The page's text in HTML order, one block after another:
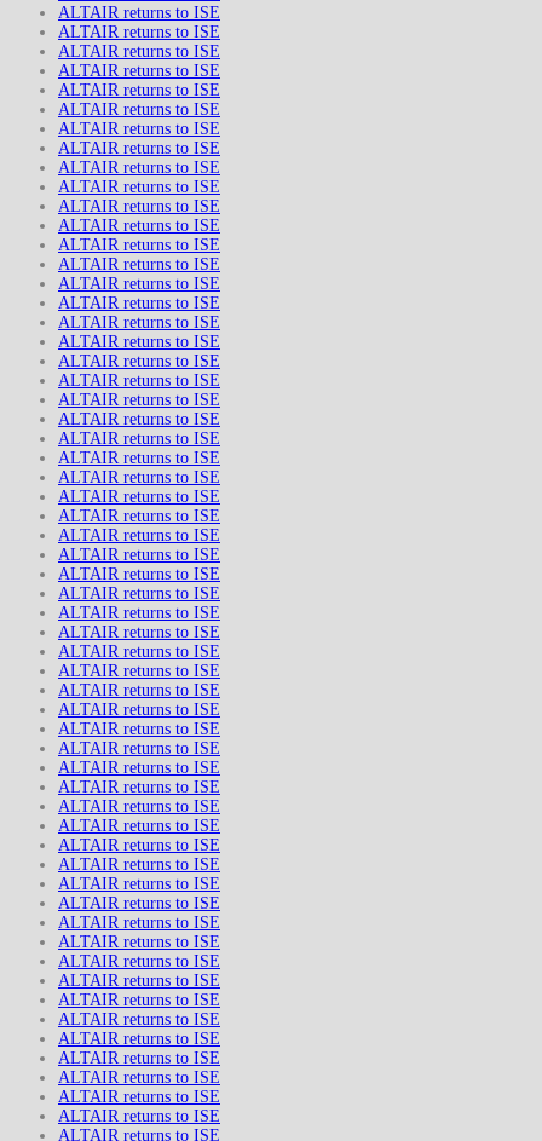
ALTAIR returns to ISE
ALTAIR returns to ISE
ALTAIR returns to ISE
ALTAIR returns to ISE
ALTAIR returns to ISE
ALTAIR returns to ISE
ALTAIR returns to ISE
ALTAIR returns to ISE
ALTAIR returns to ISE
ALTAIR returns to ISE
ALTAIR returns to ISE
ALTAIR returns to ISE
ALTAIR returns to ISE
ALTAIR returns to ISE
ALTAIR returns to ISE
ALTAIR returns to ISE
ALTAIR returns to ISE
ALTAIR returns to ISE
ALTAIR returns to ISE
ALTAIR returns to ISE
ALTAIR returns to ISE
ALTAIR returns to ISE
ALTAIR returns to ISE
ALTAIR returns to ISE
ALTAIR returns to ISE
ALTAIR returns to ISE
ALTAIR returns to ISE
ALTAIR returns to ISE
ALTAIR returns to ISE
ALTAIR returns to ISE
ALTAIR returns to ISE
ALTAIR returns to ISE
ALTAIR returns to ISE
ALTAIR returns to ISE
ALTAIR returns to ISE
ALTAIR returns to ISE
ALTAIR returns to ISE
ALTAIR returns to ISE
ALTAIR returns to ISE
ALTAIR returns to ISE
ALTAIR returns to ISE
ALTAIR returns to ISE
ALTAIR returns to ISE
ALTAIR returns to ISE
ALTAIR returns to ISE
ALTAIR returns to ISE
ALTAIR returns to ISE
ALTAIR returns to ISE
ALTAIR returns to ISE
ALTAIR returns to ISE
ALTAIR returns to ISE
ALTAIR returns to ISE
ALTAIR returns to ISE
ALTAIR returns to ISE
ALTAIR returns to ISE
ALTAIR returns to ISE
ALTAIR returns to ISE
ALTAIR returns to ISE
ALTAIR returns to ISE